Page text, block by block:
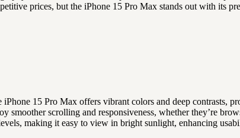
prices, but the iPhone 15 Pro Max stands out with its
15 Pro Max offers vibrant colors and deep contrasts,
smoother scrolling and responsiveness, whether they’re
making it easy to view in bright sunlight, enhancing